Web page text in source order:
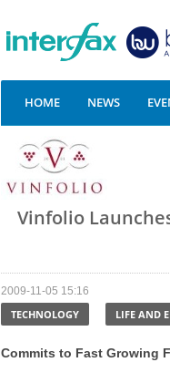
HOME NEWS
Vinfolio
2009-11-05 15:16
TECHNOLOGY LIFE AND
Commits to Fast Growing